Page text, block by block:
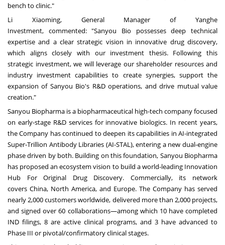
bench to clinic."
Li Xiaoming, General Manager of Yanghe
Investment, commented: "Sanyou Bio possesses deep technical
expertise and a clear strategic vision in innovative drug discovery,
which aligns closely with our investment thesis. Following this
strategic investment, we will leverage our shareholder resources and
industry investment capabilities to create synergies, support the
expansion of Sanyou Bio's R&D operations, and drive mutual value
creation."
Sanyou Biopharma is a biopharmaceutical high-tech company focused
on early-stage R&D services for innovative biologics. In recent years,
the Company has continued to deepen its capabilities in AI-integrated
Super-Trillion Antibody Libraries (AI-STAL), entering a new dual-engine
phase driven by both. Building on this foundation, Sanyou Biopharma
has proposed an ecosystem vision to build a world-leading Innovation
Hub For Original Drug Discovery. Commercially, its network
covers China, North America, and Europe. The Company has served
nearly 2,000 customers worldwide, delivered more than 2,000 projects,
and signed over 60 collaborations—among which 10 have completed
IND filings, 8 are active clinical programs, and 3 have advanced to
Phase III or pivotal/confirmatory clinical stages.